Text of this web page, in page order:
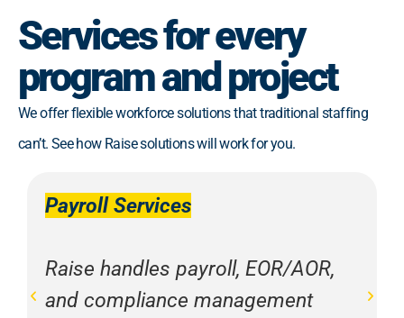
Services for every
program and project
We offer flexible workforce solutions that traditional staffing
can’t. See how Raise solutions will work for you.
Payroll Services
Raise handles payroll, EOR/AOR,
and compliance management